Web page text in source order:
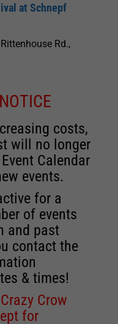
at Schnepf
Rd.,
costs,
will no longer
Calendar
events.
for a
of events
and past
contact the
& times!
Crow
for